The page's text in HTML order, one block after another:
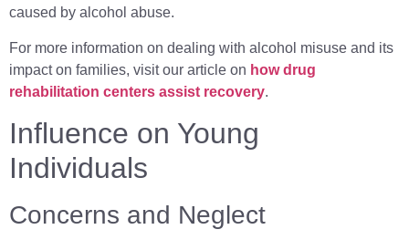
caused by alcohol abuse.
For more information on dealing with alcohol misuse and its
impact on families, visit our article on how drug
rehabilitation centers assist recovery.
Influence on Young
Individuals
Concerns and Neglect